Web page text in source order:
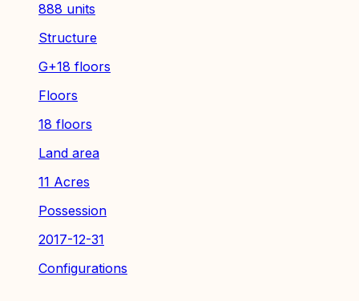
888 units
Structure
G+18 floors
Floors
18 floors
Land area
11 Acres
Possession
2017-12-31
Configurations